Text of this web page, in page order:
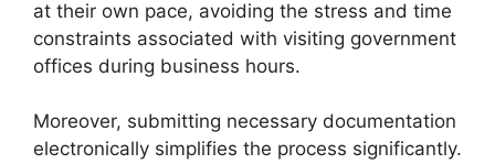
at their own pace, avoiding the stress and time
constraints associated with visiting government
offices during business hours.
Moreover, submitting necessary documentation
electronically simplifies the process significantly.